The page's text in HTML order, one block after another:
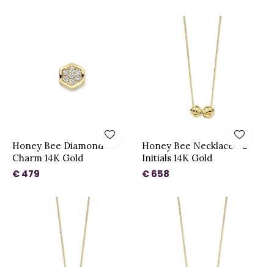
Honey Bee Diamond
Charm 14K Gold
€ 479
Honey Bee Necklace - 2
Initials 14K Gold
€ 658